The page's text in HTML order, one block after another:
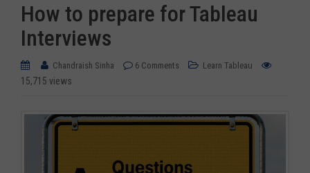
How to prepare for Tableau
Interviews
Chandraish Sinha 6 Comments Learn Tableau
15,715 views